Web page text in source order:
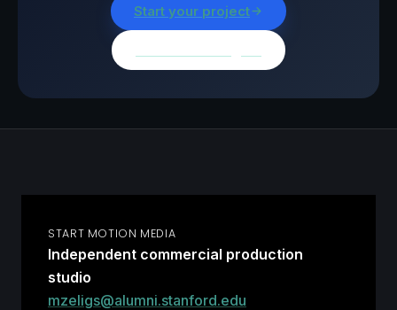
Start your project
START MOTION MEDIA
Independent commercial production
studio
mzeligs@alumni.stanford.edu